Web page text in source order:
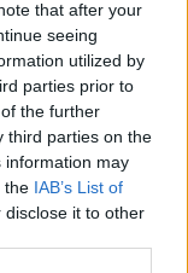
that after your
seeing
utilized by
parties prior to
the further
third parties on the
information may
the IAB’s List of
it to other
desire
her
has
on political